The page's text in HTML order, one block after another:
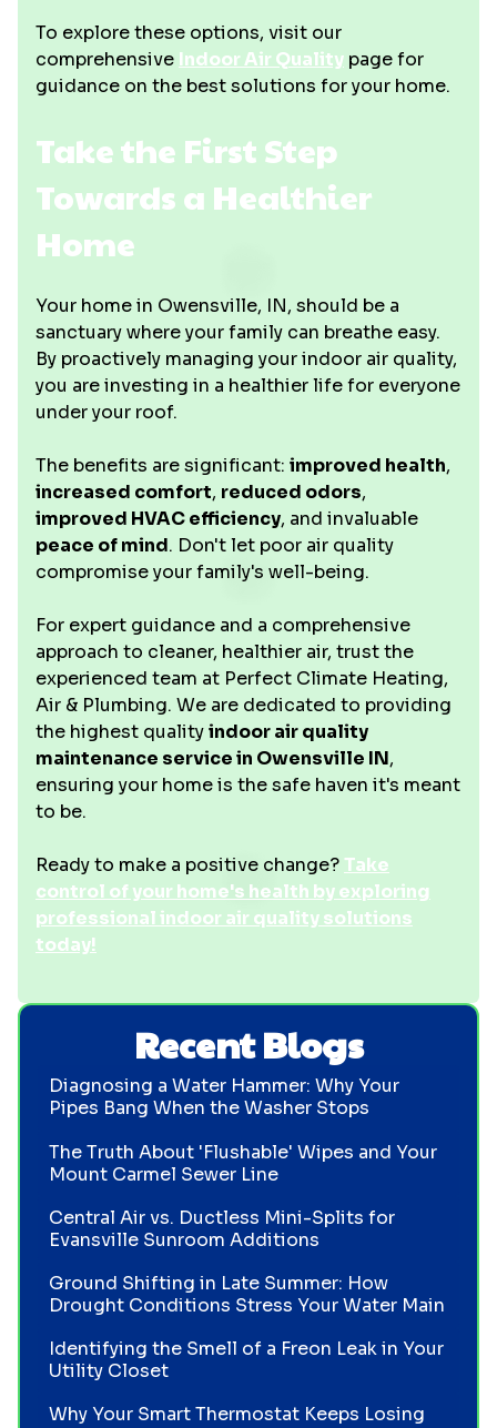
To explore these options, visit our
comprehensive Indoor Air Quality page for
guidance on the best solutions for your home.
Take the First Step
Towards a Healthier
Home
Your home in Owensville, IN, should be a
sanctuary where your family can breathe easy.
By proactively managing your indoor air quality,
you are investing in a healthier life for everyone
under your roof.
The benefits are significant: improved health,
increased comfort, reduced odors,
improved HVAC efficiency, and invaluable
peace of mind. Don't let poor air quality
compromise your family's well-being.
For expert guidance and a comprehensive
approach to cleaner, healthier air, trust the
experienced team at Perfect Climate Heating,
Air & Plumbing. We are dedicated to providing
the highest qualityindoor air quality
maintenance service in Owensville IN,
ensuring your home is the safe haven it's meant
to be.
Ready to make a positive change? Take
control of your home's health by exploring
professional indoor air quality solutions
today!
Recent Blogs
Diagnosing a Water Hammer: Why Your
Pipes Bang When the Washer Stops
The Truth About 'Flushable' Wipes and Your
Mount Carmel Sewer Line
Central Air vs. Ductless Mini-Splits for
Evansville Sunroom Additions
Ground Shifting in Late Summer: How
Drought Conditions Stress Your Water Main
Identifying the Smell of a Freon Leak in Your
Utility Closet
Why Your Smart Thermostat Keeps Losing